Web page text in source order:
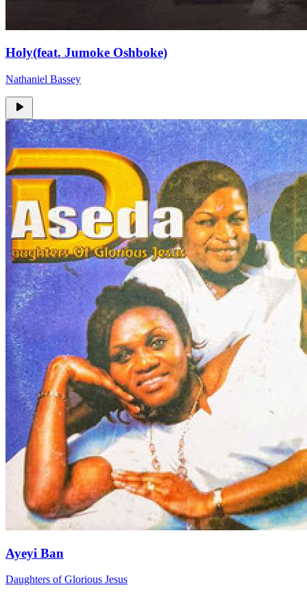
Holy(feat. Jumoke Oshboke)
Nathaniel Bassey
Ayeyi Ban
Daughters of Glorious Jesus